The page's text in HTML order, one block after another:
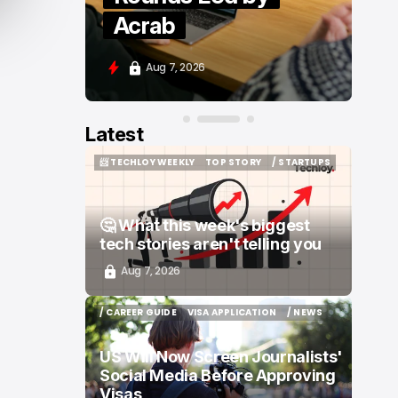
Moove and Zenity
Aug 7, 2026
Latest
📨 TECHLOY WEEKLY
TOP STORY
TOP STORY
/ STARTUPS
/ STARTUPS
🤔 What this week's biggest
tech stories aren't telling you
Aug 7, 2026
/ CAREER GUIDE
/ CAREER GUIDE
VISA APPLICATION
VISA APPLICATION
/ NEWS
/ NEWS
US Will Now Screen Journalists'
Social Media Before Approving
Visas